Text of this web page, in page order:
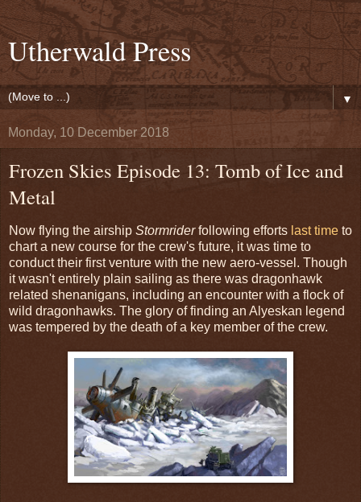
Utherwald Press
▼
Monday, 10 December 2018
Frozen Skies Episode 13: Tomb of Ice and
Metal
Now flying the airship Stormriderfollowing efforts last time to
chart a new course for the crew's future, it was time to
conduct their first venture with the new aero-vessel. Though
it wasn't entirely plain sailing as there was dragonhawk
related shenanigans, including an encounter with a flock of
wild dragonhawks. The glory of finding an Alyeskan legend
was tempered by the death of a key member of the crew.